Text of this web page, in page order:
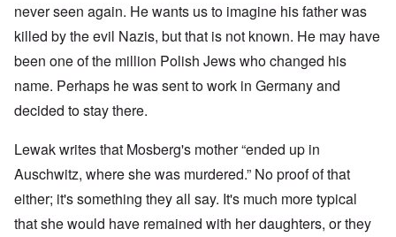
never seen again. He wants us to imagine his father was
killed by the evil Nazis, but that is not known. He may have
been one of the million Polish Jews who changed his
name. Perhaps he was sent to work in Germany and
decided to stay there.
Lewak writes that Mosberg's mother “ended up in
Auschwitz, where she was murdered.” No proof of that
either; it's something they all say. It's much more typical
that she would have remained with her daughters, or they